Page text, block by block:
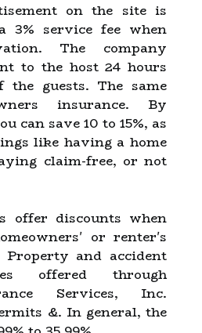
on the site is
3% service fee when
The company
to the host 24 hours
guests. The same
insurance. By
can save 10 to 15%, as
like having a home
claim-free, or not
offer discounts when
or renter's
and accident
offered through
Services, Inc.
&. In general, the